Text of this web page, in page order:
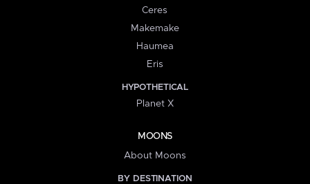
Ceres
Makemake
Haumea
Eris
HYPOTHETICAL
Planet X
MOONS
About Moons
BY DESTINATION